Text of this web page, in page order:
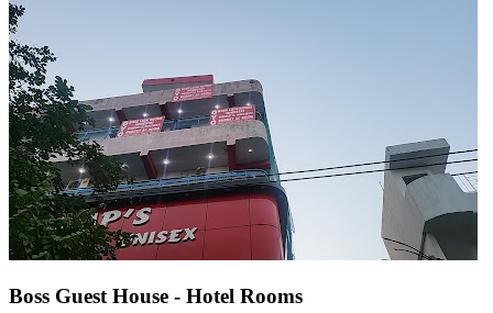
Boss Guest House - Hotel Rooms